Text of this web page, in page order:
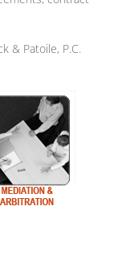
& Patoile, P.C.